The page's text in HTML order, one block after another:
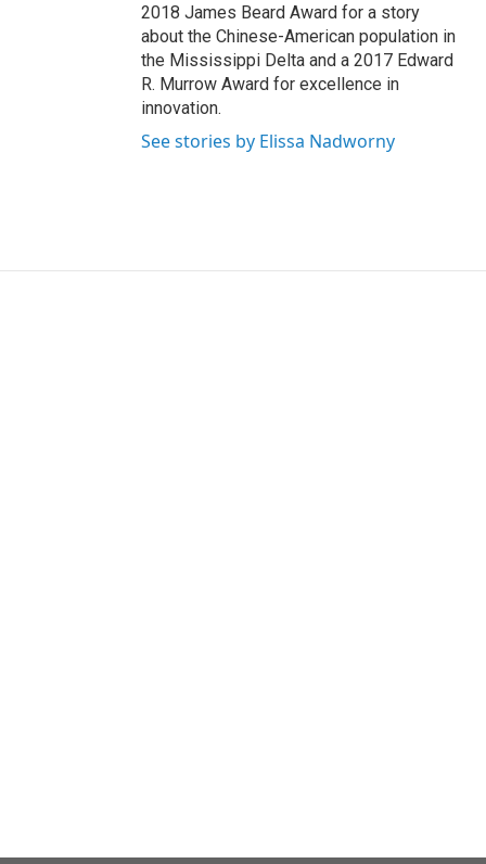
2018 James Beard Award for a story
about the Chinese-American population in
the Mississippi Delta and a 2017 Edward
R. Murrow Award for excellence in
innovation.
See stories by Elissa Nadworny